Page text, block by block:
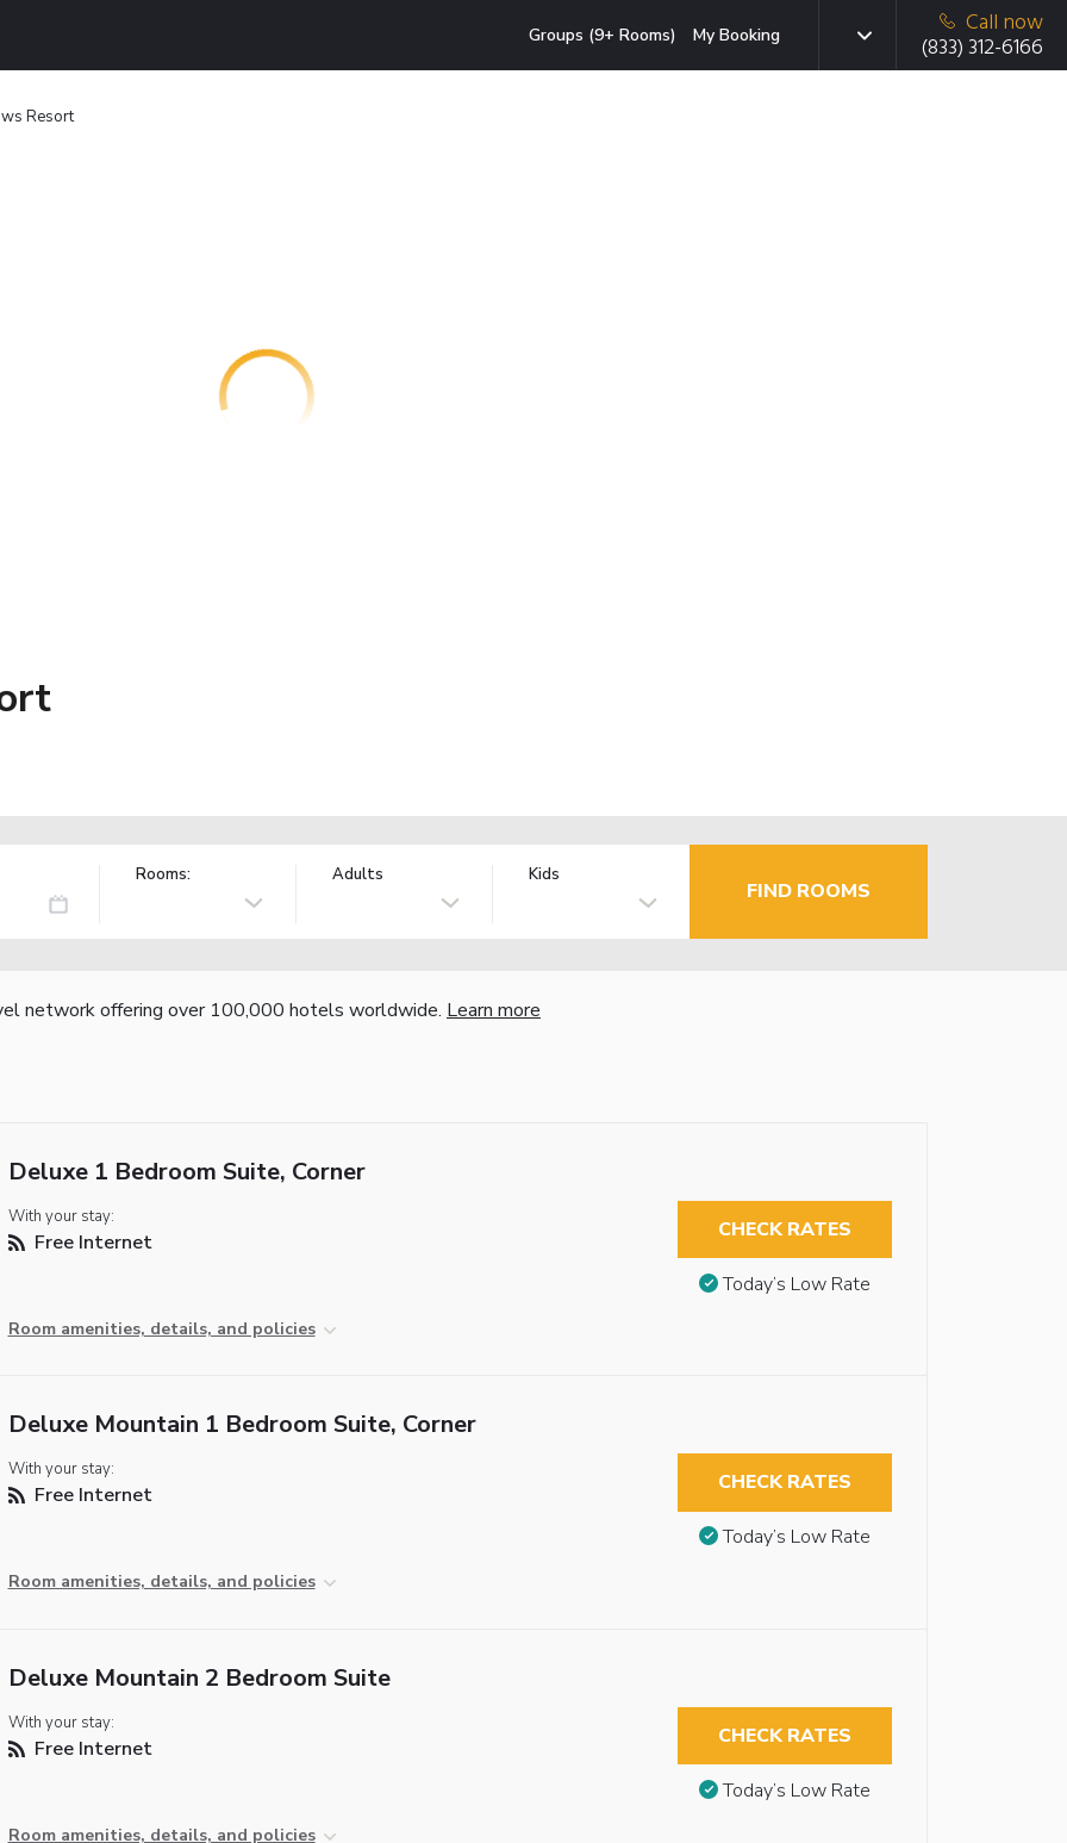
Groups (9+ Rooms) My Booking
Call now
(833) 312-6166
Resort
Rooms: Adults Kids
FIND ROOMS
network offering over 100,000 hotels worldwide. Learn more
Deluxe 1 Bedroom Suite, Corner
With your stay:
Free Internet
Room amenities, details, and policies
CHECK RATES
Today’s Low Rate
Deluxe Mountain 1 Bedroom Suite, Corner
With your stay:
Free Internet
Room amenities, details, and policies
CHECK RATES
Today’s Low Rate
Deluxe Mountain 2 Bedroom Suite
With your stay:
Free Internet
Room amenities, details, and policies
CHECK RATES
Today’s Low Rate